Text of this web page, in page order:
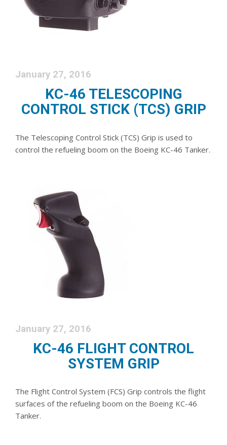
January 27, 2016
KC-46 TELESCOPING
CONTROL STICK (TCS) GRIP
The Telescoping Control Stick (TCS) Grip is used to
control the refueling boom on the Boeing KC-46 Tanker.
January 27, 2016
KC-46 FLIGHT CONTROL
SYSTEM GRIP
The Flight Control System (FCS) Grip controls the flight
surfaces of the refueling boom on the Boeing KC-46
Tanker.